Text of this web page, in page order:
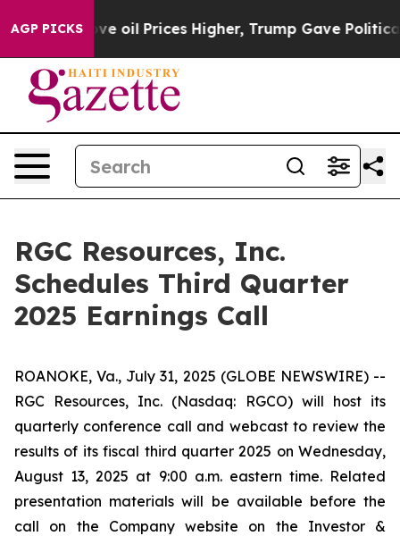
AGP PICKS
Iran Drove oil Prices Higher, Trump Gave
RGC Resources, Inc.
Schedules Third Quarter
2025 Earnings Call
ROANOKE, Va., July 31, 2025 (GLOBE NEWSWIRE) --
RGC Resources, Inc. (Nasdaq: RGCO) will host its
quarterly conference call and webcast to review the
results of its fiscal third quarter 2025 on Wednesday,
August 13, 2025 at 9:00 a.m. eastern time. Related
presentation materials will be available before the
call on the Company website on the Investor &